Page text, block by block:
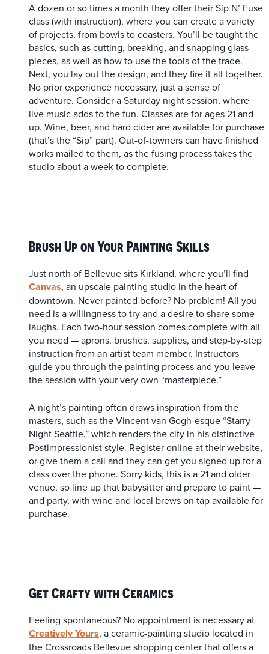
A dozen or so times a month they offer their Sip N’ Fuse
class (with instruction), where you can create a variety
of projects, from bowls to coasters. You’ll be taught the
basics, such as cutting, breaking, and snapping glass
pieces, as well as how to use the tools of the trade.
Next, you lay out the design, and they fire it all together.
No prior experience necessary, just a sense of
adventure. Consider a Saturday night session, where
live music adds to the fun. Classes are for ages 21 and
up. Wine, beer, and hard cider are available for purchase
(that’s the “Sip” part). Out-of-towners can have finished
works mailed to them, as the fusing process takes the
studio about a week to complete.
Brush Up on Your Painting Skills
Just north of Bellevue sits Kirkland, where you’ll find
Canvas, an upscale painting studio in the heart of
downtown. Never painted before? No problem! All you
need is a willingness to try and a desire to share some
laughs. Each two-hour session comes complete with all
you need — aprons, brushes, supplies, and step-by-step
instruction from an artist team member. Instructors
guide you through the painting process and you leave
the session with your very own “masterpiece.”
A night’s painting often draws inspiration from the
masters, such as the Vincent van Gogh-esque “Starry
Night Seattle,”which renders the city in his distinctive
Postimpressionist style. Register online at their website,
or give them a call and they can get you signed up for a
class over the phone. Sorry kids, this is a 21 and older
venue, so line up that babysitter and prepare to paint —
and party, with wine and local brews on tap available for
purchase.
Get Crafty with Ceramics
Feeling spontaneous? No appointment is necessary at
Creatively Yours, a ceramic-painting studio located in
the Crossroads Bellevue shopping center that offers a